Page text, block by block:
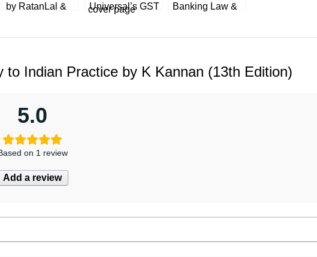
by RatanLal &
Universal’s GST
Banking Law &
to Indian Practice by K Kannan (13th Edition)
5.0
on 1 review
Add a review